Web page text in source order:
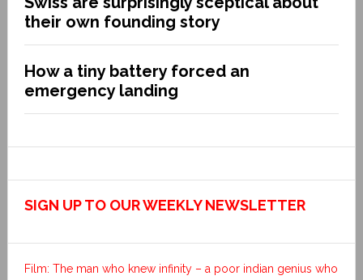
their own founding story
How a tiny battery forced an
emergency landing
SIGN UP TO OUR WEEKLY NEWSLETTER
Film: The man who knew infinity – a poor indian genius who